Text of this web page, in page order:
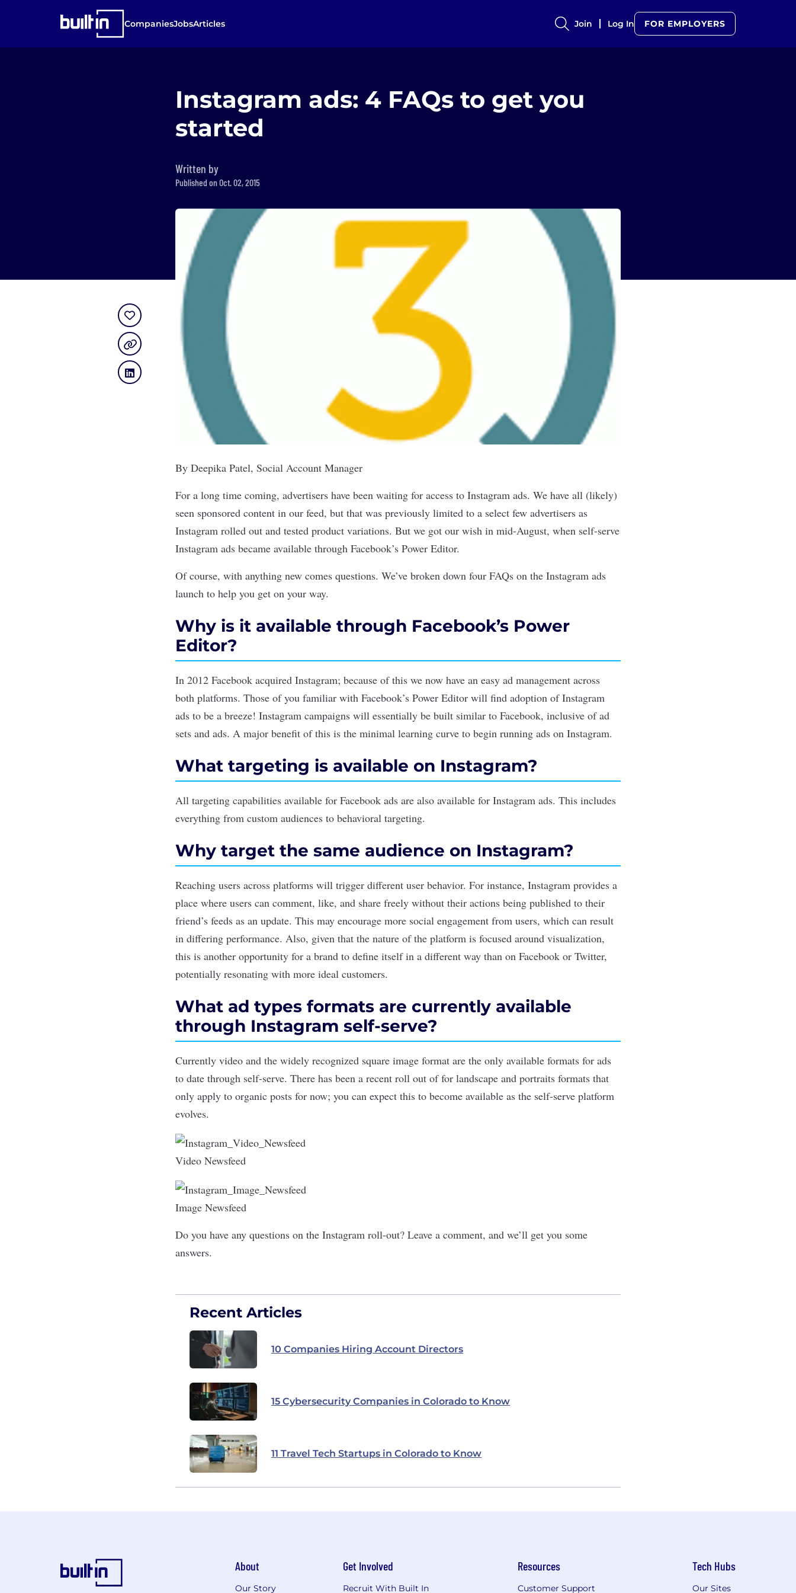
CompaniesJobsArticles Join Log In FOR EMPLOYERS
Instagram ads: 4 FAQs to get you
started
Written by
Published on Oct. 02, 2015
By Deepika Patel, Social Account Manager
For a long time coming, advertisers have been waiting for access to Instagram ads. We have all (likely)
seen sponsored content in our feed, but that was previously limited to a select few advertisers as
Instagram rolled out and tested product variations. But we got our wish in mid-August, when self-serve
Instagram ads became available through Facebook’s Power Editor.
Of course, with anything new comes questions. We’ve broken down four FAQs on the Instagram ads
launch to help you get on your way.
Why is it available through Facebook’s Power
Editor?
In 2012 Facebook acquired Instagram; because of this we now have an easy ad management across
both platforms. Those of you familiar with Facebook’s Power Editor will find adoption of Instagram
ads to be a breeze! Instagram campaigns will essentially be built similar to Facebook, inclusive of ad
sets and ads. A major benefit of this is the minimal learning curve to begin running ads on Instagram.
What targeting is available on Instagram?
All targeting capabilities available for Facebook ads are also available for Instagram ads. This includes
everything from custom audiences to behavioral targeting.
Why target the same audience on Instagram?
Reaching users across platforms will trigger different user behavior. For instance, Instagram provides a
place where users can comment, like, and share freely without their actions being published to their
friend’s feeds as an update. This may encourage more social engagement from users, which can result
in differing performance. Also, given that the nature of the platform is focused around visualization,
this is another opportunity for a brand to define itself in a different way than on Facebook or Twitter,
potentially resonating with more ideal customers.
What ad types formats are currently available
through Instagram self-serve?
Currently video and the widely recognized square image format are the only available formats for ads
to date through self-serve. There has been a recent roll out of for landscape and portraits formats that
only apply to organic posts for now; you can expect this to become available as the self-serve platform
evolves.
Video Newsfeed
Image Newsfeed
Do you have any questions on the Instagram roll-out? Leave a comment, and we’ll get you some
answers.
Recent Articles
10 Companies Hiring Account Directors
15 Cybersecurity Companies in Colorado to Know
11 Travel Tech Startups in Colorado to Know
About
Our Story
Get Involved
Recruit With Built In
Resources
Customer Support
Tech Hubs
Our Sites